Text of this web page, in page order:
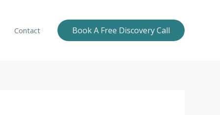
Contact Book A Free Discovery Call